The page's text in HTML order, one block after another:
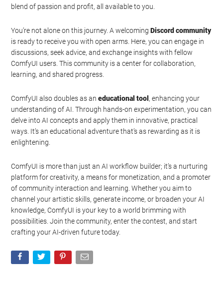
blend of passion and profit, all available to you.
You’re not alone on this journey. A welcomingDiscord community
is ready to receive you with open arms. Here, you can engage in
discussions, seek advice, and exchange insights with fellow
ComfyUI users. This community is a center for collaboration,
learning, and shared progress.
ComfyUI also doubles as aneducational tool, enhancing your
understanding of AI. Through hands-on experimentation, you can
delve into AI concepts and apply them in innovative, practical
ways. It’s an educational adventure that’s as rewarding as it is
enlightening.
ComfyUI is more than just an AI workflow builder; it’s a nurturing
platform for creativity, a means for monetization, and a promoter
of community interaction and learning. Whether you aim to
channel your artistic skills, generate income, or broaden your AI
knowledge, ComfyUI is your key to a world brimming with
possibilities. Join the community, enter the contest, and start
crafting your AI-driven future today.